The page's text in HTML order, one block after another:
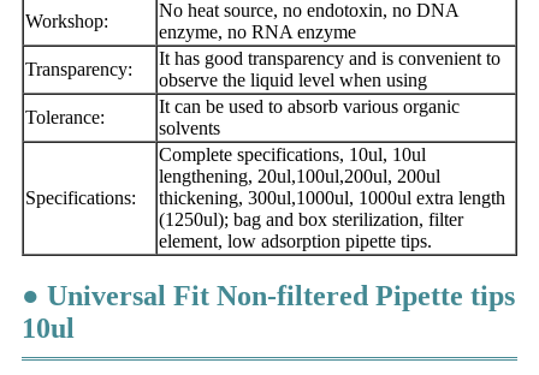
Workshop:
No heat source, no endotoxin, no DNA
enzyme, no RNA enzyme
Transparency:
It has good transparency and is convenient to
observe the liquid level when using
Tolerance:
It can be used to absorb various organic
solvents
Specifications:
Complete specifications, 10ul, 10ul
lengthening, 20ul,100ul,200ul, 200ul
thickening, 300ul,1000ul, 1000ul extra length
(1250ul); bag and box sterilization, filter
element, low adsorption pipette tips.
● Universal Fit Non-filtered Pipette tips
10ul